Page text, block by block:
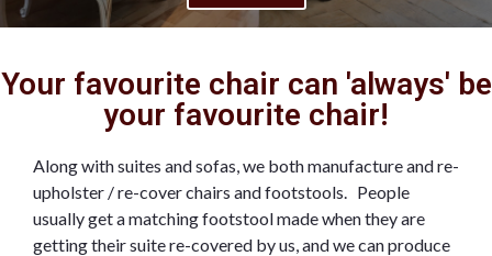
Your favourite chair can 'always' be
your favourite chair!
Along with suites and sofas, we both manufacture and re-
upholster / re-cover chairs and footstools. People
usually get a matching footstool made when they are
getting their suite re-covered by us, and we can produce